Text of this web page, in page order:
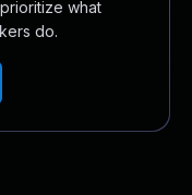
what
do.